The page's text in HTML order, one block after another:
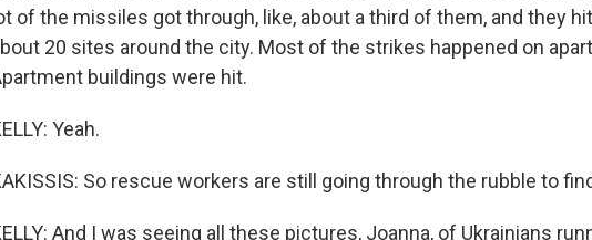
of the missiles got through, like, about a third of them, and they
20 sites around the city. Most of the strikes happened on
buildings were hit.
Yeah.
So rescue workers are still going through the rubble to
And I was seeing all these pictures, Joanna, of Ukrainians